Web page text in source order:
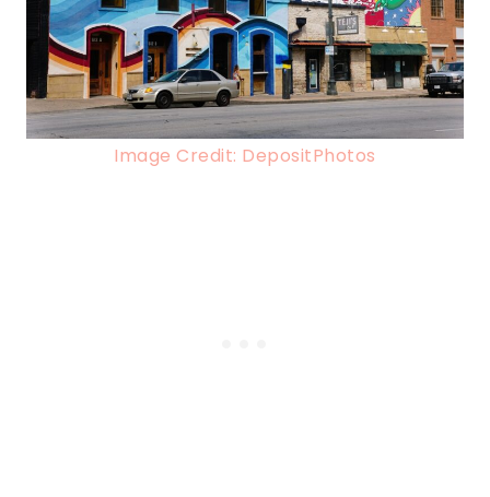
Image Credit: DepositPhotos